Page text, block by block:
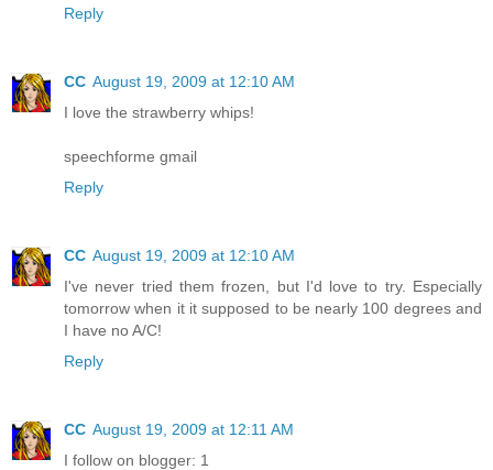
Reply
CC August 19, 2009 at 12:10 AM
I love the strawberry whips!
speechforme gmail
Reply
CC August 19, 2009 at 12:10 AM
I've never tried them frozen, but I'd love to try. Especially
tomorrow when it it supposed to be nearly 100 degrees and
I have no A/C!
Reply
CC August 19, 2009 at 12:11 AM
I follow on blogger: 1